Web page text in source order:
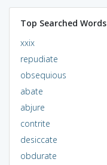
Top Searched Words
xxix
repudiate
obsequious
abate
abjure
contrite
desiccate
obdurate